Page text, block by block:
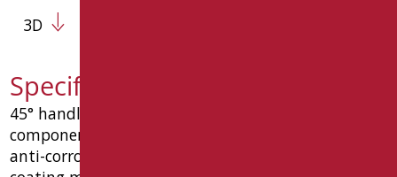
3D
Specification text LEX-MA1/30
45° handle 250x250 mm, consisting of 3
components, made of steel tube ø32x1.5 mm, with
anti-corrosion treatment and with epoxy-polyester